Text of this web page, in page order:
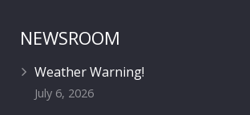
NEWSROOM
Weather Warning!
July 6, 2026